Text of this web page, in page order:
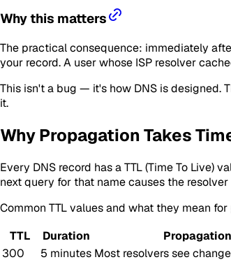
Why this matters
The practical consequence: immediately
your record. A user whose ISP resolver
This isn't a bug — it's how DNS is designed.
it.
Why Propagation Takes
Every DNS record has a TTL (Time To Live)
next query for that name causes the
Common TTL values and what they mean
TTL
Duration
300
5 minutes Most resolvers see